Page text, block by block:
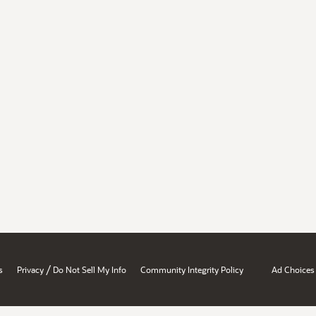
Privacy / Do Not Sell My Info Community Integrity Policy Ad Choices